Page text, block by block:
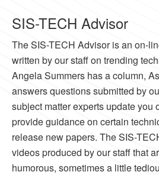
SIS-TECH Advisor
The SIS-TECH Advisor is an on-
written by our staff on trending
Angela Summers has a column,
answers questions submitted by
subject matter experts update you
provide guidance on certain
release new papers. The SIS-
videos produced by our staff that
humorous, sometimes a little